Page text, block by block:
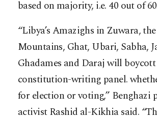
based on majority, i.e. 40 out of
“Libya’s Amazighs in Zuwara,
Mountains, Ghat, Ubari, Sabha,
Ghadames and Daraj will
constitution-writing panel.
for election or voting,” Benghazi
activist Rashid al-Kikhia said.